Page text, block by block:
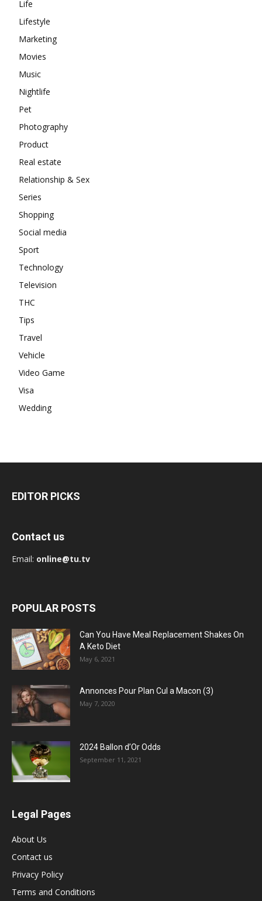
Life
Lifestyle
Marketing
Movies
Music
Nightlife
Pet
Photography
Product
Real estate
Relationship & Sex
Series
Shopping
Social media
Sport
Technology
Television
THC
Tips
Travel
Vehicle
Video Game
Visa
Wedding
EDITOR PICKS
Contact us
Email: online@tu.tv
POPULAR POSTS
Can You Have Meal Replacement Shakes On
A Keto Diet
May 6, 2021
Annonces Pour Plan Cul a Macon (3)
May 7, 2020
2024 Ballon d’Or Odds
September 11, 2021
Legal Pages
About Us
Contact us
Privacy Policy
Terms and Conditions